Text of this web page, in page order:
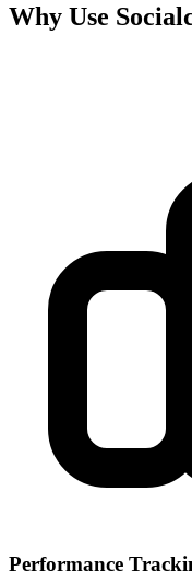
Why Use
Performance